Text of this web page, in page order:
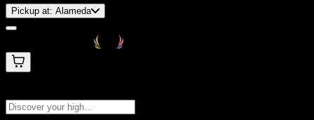
Pickup at: Alameda